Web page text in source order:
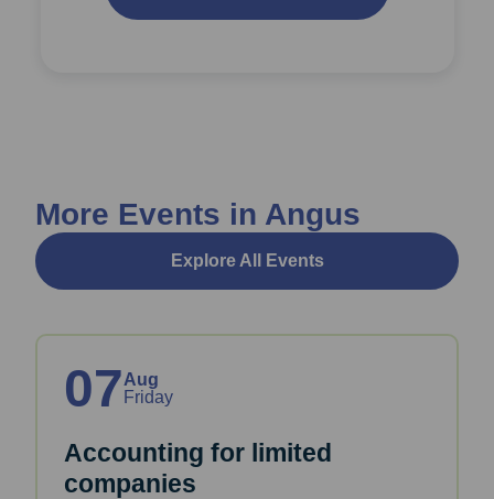
More Events in Angus
Explore All Events
07Aug
Friday
Accounting for limited
companies